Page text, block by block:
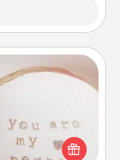
Are My Person"